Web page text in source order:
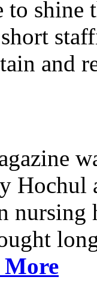
to
and
Hochul
More